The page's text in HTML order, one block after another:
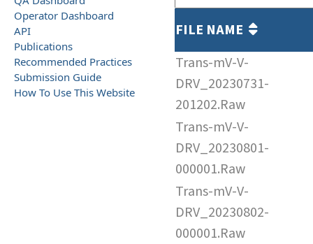
Operator Dashboard
API
Publications
Recommended Practices
Submission Guide
How To Use This Website
FILE NAME
Trans-mV-V-
DRV_20230731-
201202.Raw
Trans-mV-V-
DRV_20230801-
000001.Raw
Trans-mV-V-
DRV_20230802-
000001.Raw